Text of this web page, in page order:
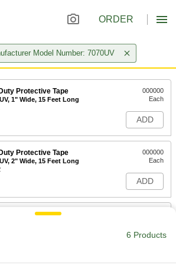
ORDER
Model Number: 7070UV
Protective Tape
1" Wide, 15 Feet Long
000000
Each
ADD
Protective Tape
2" Wide, 15 Feet Long
000000
Each
ADD
Protective Tape
6 Products